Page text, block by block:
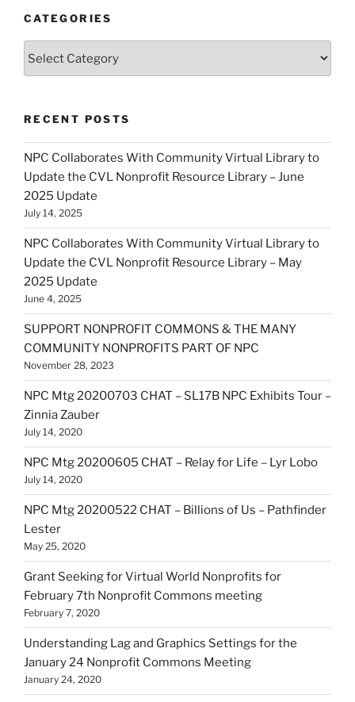
CATEGORIES
RECENT POSTS
NPC Collaborates With Community Virtual Library to
Update the CVL Nonprofit Resource Library – June
2025 Update
July 14, 2025
NPC Collaborates With Community Virtual Library to
Update the CVL Nonprofit Resource Library – May
2025 Update
June 4, 2025
SUPPORT NONPROFIT COMMONS & THE MANY
COMMUNITY NONPROFITS PART OF NPC
November 28, 2023
NPC Mtg 20200703 CHAT – SL17B NPC Exhibits Tour –
Zinnia Zauber
July 14, 2020
NPC Mtg 20200605 CHAT – Relay for Life – Lyr Lobo
July 14, 2020
NPC Mtg 20200522 CHAT – Billions of Us – Pathfinder
Lester
May 25, 2020
Grant Seeking for Virtual World Nonprofits for
February 7th Nonprofit Commons meeting
February 7, 2020
Understanding Lag and Graphics Settings for the
January 24 Nonprofit Commons Meeting
January 24, 2020